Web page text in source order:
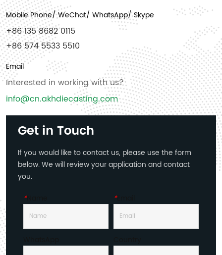
Mobile Phone/ WeChat/ WhatsApp/ Skype
+86 135 8682 0115
+86 574 5533 5510
Email
Interested in working with us?
info@cn.akhdiecasting.com
Get in Touch
If you would like to contact us, please use the form
below. We will review your application and contact
you.
*Name *Email